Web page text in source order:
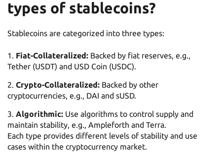
types of stablecoins?
Stablecoins are categorized into three types:
Fiat-Collateralized: Backed by fiat reserves, e.g.,
Tether (USDT) and USD Coin (USDC).
Crypto-Collateralized: Backed by other
cryptocurrencies, e.g., DAI and sUSD.
Algorithmic: Use algorithms to control supply and
maintain stability, e.g., Ampleforth and Terra.
Each type provides different levels of stability and use
cases within the cryptocurrency market.